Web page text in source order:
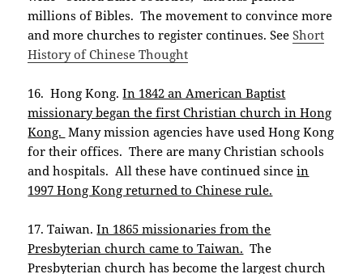
millions of Bibles. The movement to convince more
and more churches to register continues. SeeShort
History of Chinese Thought
16. Hong Kong.In 1842 an American Baptist
missionary began the first Christian church in Hong
Kong. Many mission agencies have used Hong Kong
for their offices. There are many Christian schools
and hospitals. All these have continued sincein
1997 Hong Kong returned to Chinese rule.
17. Taiwan.In 1865 missionaries from the
Presbyterian church came to Taiwan. The
Presbyterian church has become the largest church